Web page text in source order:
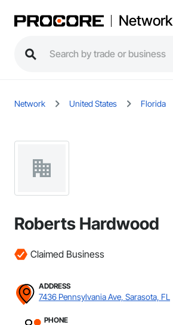
Network
Network United States Florida
Roberts Hardwood
Claimed Business
ADDRESS
7436 Pennsylvania Ave, Sarasota, FL
PHONE